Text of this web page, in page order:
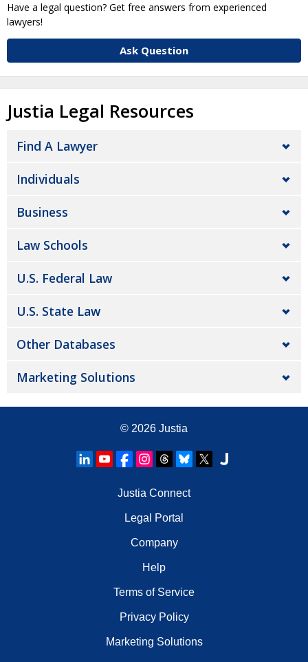
Have a legal question? Get free answers from experienced
lawyers!
Ask Question
Justia Legal Resources
Find A Lawyer
Individuals
Business
Law Schools
U.S. Federal Law
U.S. State Law
Other Databases
Marketing Solutions
© 2026 Justia
Justia Connect
Legal Portal
Company
Help
Terms of Service
Privacy Policy
Marketing Solutions